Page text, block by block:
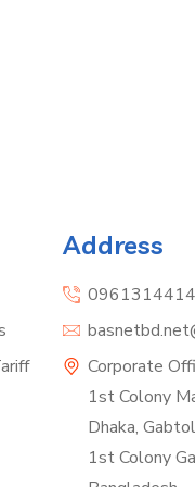
Address
Corporate
1st Colony
Dhaka,
1st Colony